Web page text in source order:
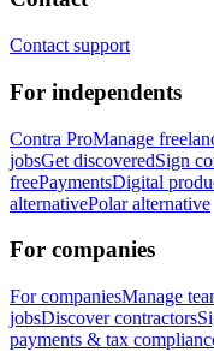
Contact support
For independents
Contra ProManage
jobsGet discoveredSign
freePaymentsDigital
alternativePolar alternative
For companies
For companiesManage
jobsDiscover contractors
payments & tax